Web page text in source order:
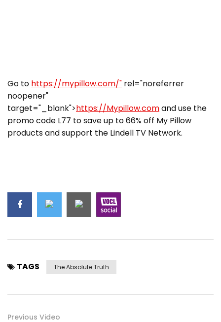
Go to https://mypillow.com/" rel="noreferrer
noopener"
target="_blank">https://Mypillow.comand use the
promo code L77 to save up to 66% off My Pillow
products and support the Lindell TV Network.
TAGS The Absolute Truth
Previous Video